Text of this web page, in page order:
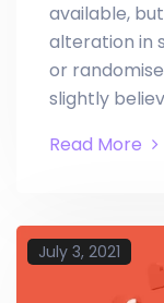
available,
alteration in
or
slightly
Read More
July 3, 2021